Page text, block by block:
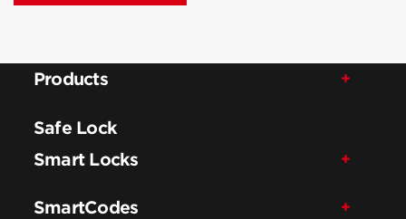
Products
Safe Lock
Smart Locks
SmartCodes